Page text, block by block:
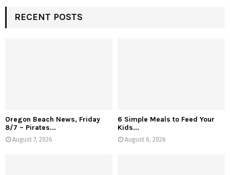
RECENT POSTS
Oregon Beach News, Friday
8/7 – Pirates...
August 7, 2026
6 Simple Meals to Feed Your
Kids...
August 6, 2026